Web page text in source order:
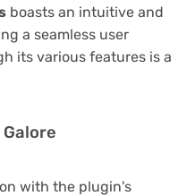
boasts an intuitive and
a seamless user
its various features is a
with the plugin's